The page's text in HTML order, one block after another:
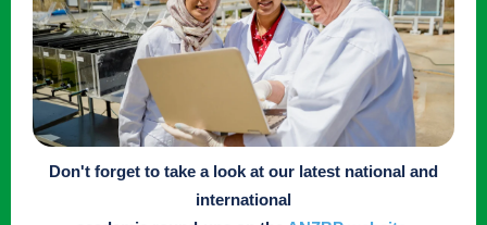
Don't forget to take a look at our latest national and
international